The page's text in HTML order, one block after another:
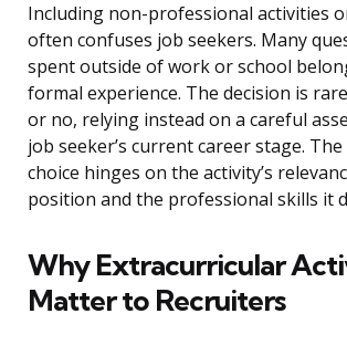
Including non-professional activities
often confuses job seekers. Many
spent outside of work or school
formal experience. The decision is
or no, relying instead on a careful
job seeker’s current career stage.
choice hinges on the activity’s
position and the professional skills it
Why Extracurricular
Matter to Recruiters